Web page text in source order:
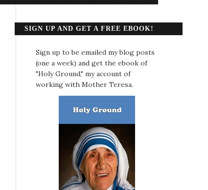
SIGN UP AND GET A FREE EBOOK!
Sign up to be emailed my blog posts
(one a week) and get the ebook of
"Holy Ground," my account of
working with Mother Teresa.